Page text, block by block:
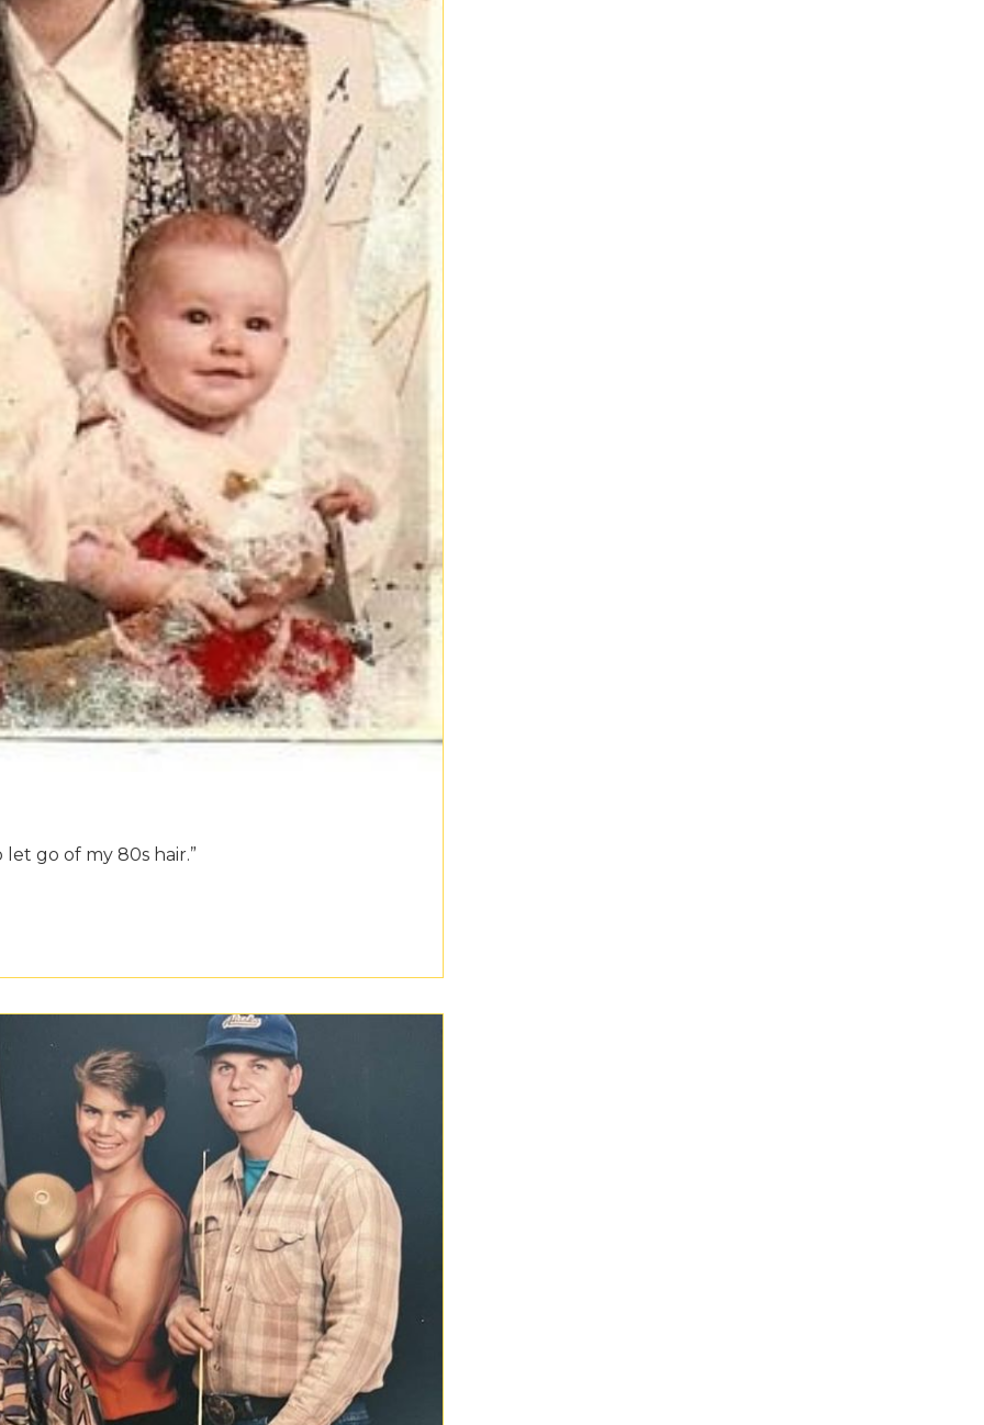
let go of my 80s hair.”